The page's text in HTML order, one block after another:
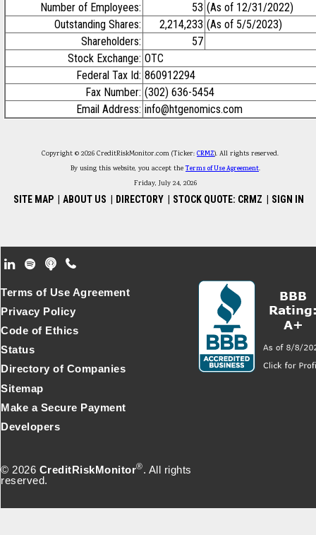
Number of Employees:
53 (As of 12/31/2022)
Outstanding Shares:
2,214,233 (As of 5/5/2023)
Shareholders:
57
Stock Exchange: OTC
Federal Tax Id: 860912294
Fax Number: (302) 636-5454
Email Address: info@htgenomics.com
Copyright © 2026 CreditRiskMonitor.com (Ticker: CRMZ). All rights reserved.
By using this website, you accept theTerms of Use Agreement.
Friday, July 24, 2026
SITE MAP ABOUT US DIRECTORY STOCK QUOTE: CRMZ SIGN IN
Footer Secondary Menu
© 2026 CreditRiskMonitor®. All rights
reserved.
Terms of Use Agreement
Privacy Policy
Code of Ethics
Status
Directory of Companies
Sitemap
Make a Secure Payment
Developers